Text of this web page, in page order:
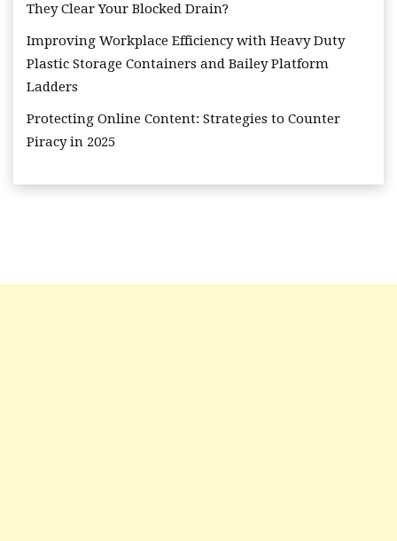
They Clear Your Blocked Drain?
Improving Workplace Efficiency with Heavy Duty
Plastic Storage Containers and Bailey Platform
Ladders
Protecting Online Content: Strategies to Counter
Piracy in 2025